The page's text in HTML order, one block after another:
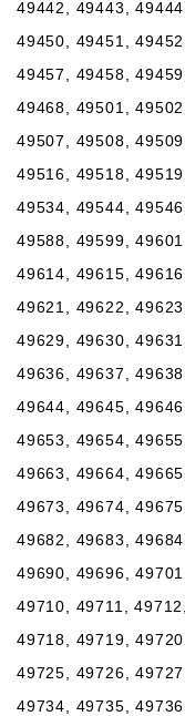
49442, 49443,
49450, 49451,
49457, 49458,
49468, 49501,
49507, 49508,
49516, 49518,
49534, 49544,
49588, 49599,
49614, 49615,
49621, 49622,
49629, 49630,
49636, 49637,
49644, 49645,
49653, 49654,
49663, 49664,
49673, 49674,
49682, 49683,
49690, 49696,
49710, 49711,
49718, 49719,
49725, 49726,
49734, 49735,